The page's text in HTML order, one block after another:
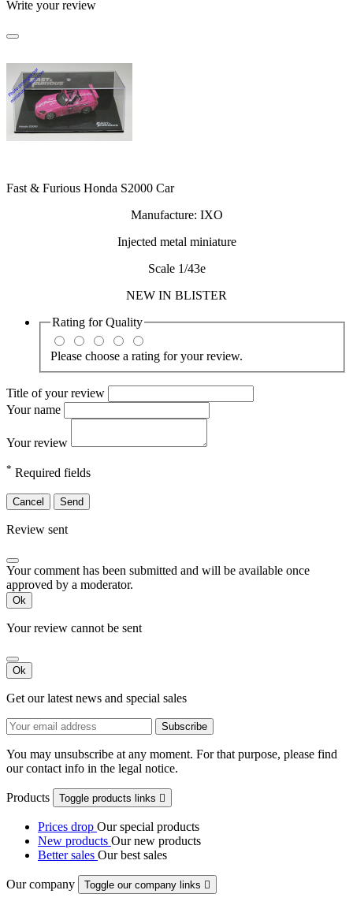
Write your review
Fast & Furious Honda S2000 Car
Manufacture: IXO
Injected metal miniature
Scale 1/43e
NEW IN BLISTER
Rating forQuality
Please choose a rating for your review.
Title of your review
Your name
Your review
* Required fields
Cancel Send
Review sent
Your comment has been submitted and will be available once
approved by a moderator.
Ok
Your review cannot be sent
Ok
Get our latest news and special sales
You may unsubscribe at any moment. For that purpose, please find
our contact info in the legal notice.
Products Toggle products links 
Prices drop Our special products
New products Our new products
Better sales Our best sales
Our company Toggle our company links 